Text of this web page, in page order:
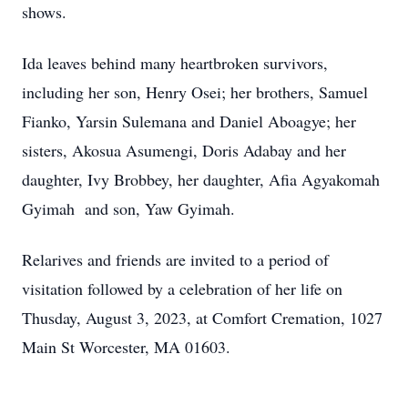
shows.
Ida leaves behind many heartbroken survivors,
including her son, Henry Osei; her brothers, Samuel
Fianko, Yarsin Sulemana and Daniel Aboagye; her
sisters, Akosua Asumengi, Doris Adabay and her
daughter, Ivy Brobbey, her daughter, Afia Agyakomah
Gyimah and son, Yaw Gyimah.
Relarives and friends are invited to a period of
visitation followed by a celebration of her life on
Thusday, August 3, 2023, at Comfort Cremation, 1027
Main St Worcester, MA 01603.